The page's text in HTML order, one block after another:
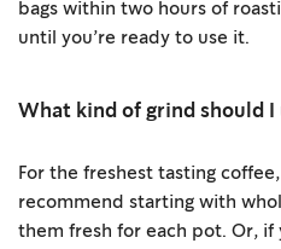
bags within two hours of
until you’re ready to use it.
What kind of grind should I
For the freshest tasting
recommend starting with
them fresh for each pot. Or, if